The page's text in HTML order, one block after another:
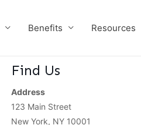
Benefits Resources
Find Us
Address
123 Main Street
New York, NY 10001